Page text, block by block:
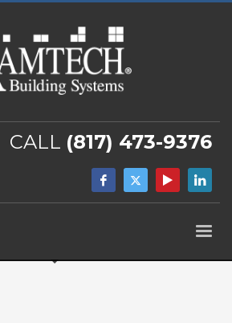
CALL (817) 473-9376